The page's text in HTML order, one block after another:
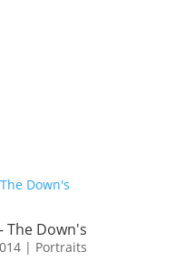
The Down's
| Portraits